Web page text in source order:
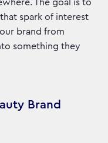
The goal is to
spark of interest
brand from
something they
Brand